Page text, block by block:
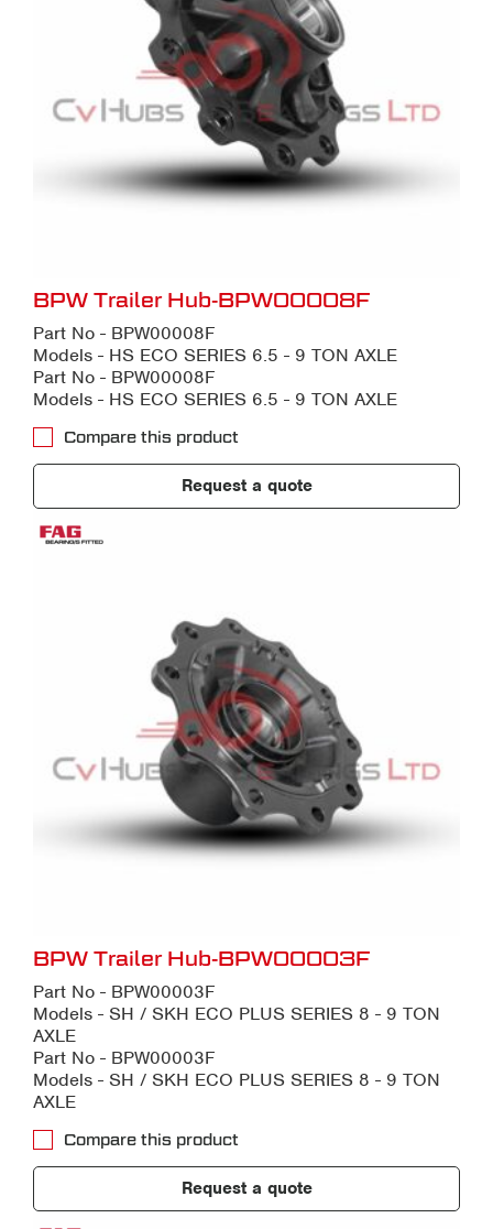
BPW Trailer Hub-BPW00008F
Part No - BPW00008F
Models - HS ECO SERIES 6.5 - 9 TON AXLE
Part No - BPW00008F
Models - HS ECO SERIES 6.5 - 9 TON AXLE
Compare this product
Request a quote
BPW Trailer Hub-BPW00003F
Part No - BPW00003F
Models - SH / SKH ECO PLUS SERIES 8 - 9 TON
AXLE
Part No - BPW00003F
Models - SH / SKH ECO PLUS SERIES 8 - 9 TON
AXLE
Compare this product
Request a quote